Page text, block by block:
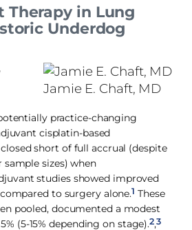
Therapy in Lung
Underdog
Jamie E. Chaft, MD
practice-changing
cisplatin-based
short of full accrual (despite
sizes) when
studies showed improved
to surgery alone.1 These
pooled, documented a modest
(5-15% depending on stage).2,3